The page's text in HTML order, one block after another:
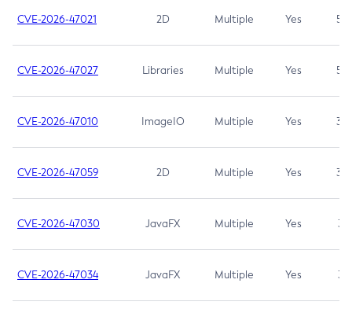
CVE-2026-47021 2D Multiple Yes 5.3
CVE-2026-47027 Libraries Multiple Yes 5.3
CVE-2026-47010 ImageIO Multiple Yes 3.7
CVE-2026-47059 2D Multiple Yes 3.7
CVE-2026-47030 JavaFX Multiple Yes 3.1
CVE-2026-47034 JavaFX Multiple Yes 3.1